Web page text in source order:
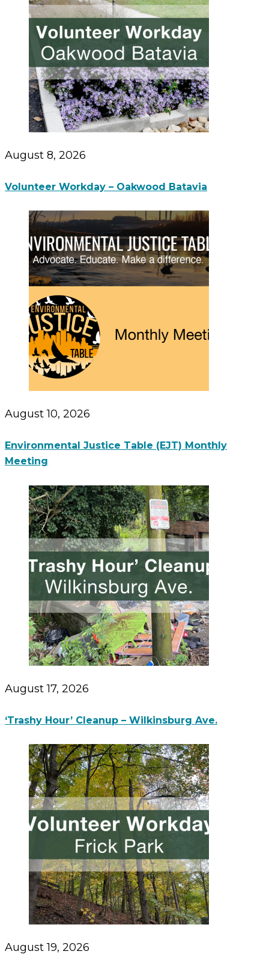
August 8, 2026
Volunteer Workday – Oakwood Batavia
August 10, 2026
Environmental Justice Table (EJT) Monthly
Meeting
August 17, 2026
‘Trashy Hour’ Cleanup – Wilkinsburg Ave.
August 19, 2026